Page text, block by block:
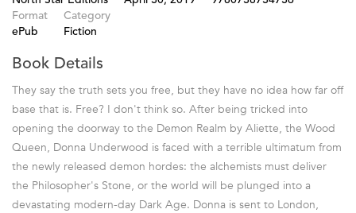
Format
ePub
Category
Fiction
Book Details
They say the truth sets you free, but they have no idea how far off
base that is. Free? I don't think so. After being tricked into
opening the doorway to the Demon Realm by Aliette, the Wood
Queen, Donna Underwood is faced with a terrible ultimatum from
the newly released demon hordes: the alchemists must deliver
the Philosopher's Stone, or the world will be plunged into a
devastating modern-day Dark Age. Donna is sent to London,